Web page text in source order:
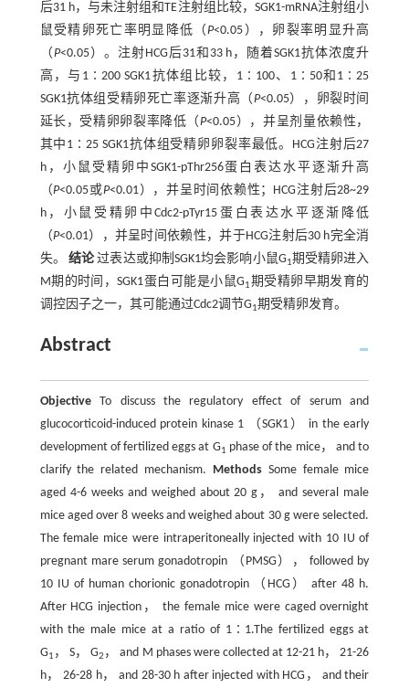
后31 h，与未注射组和TE注射组比较，SGK1-mRNA注射组小
鼠受精卵死亡率明显降低（P<0.05），卵裂率明显升高
（P<0.05）。注射HCG后31和33 h，随着SGK1抗体浓度升
高，与1∶200 SGK1抗体组比较，1∶100、1∶50和1∶25
SGK1抗体组受精卵死亡率逐渐升高（P<0.05），卵裂时间
延长，受精卵卵裂率降低（P<0.05），并呈剂量依赖性，
其中1∶25 SGK1抗体组受精卵卵裂率最低。HCG注射后27
h，小鼠受精卵中SGK1-pThr256蛋白表达水平逐渐升高
（P<0.05或P<0.01），并呈时间依赖性；HCG注射后28~29
h，小鼠受精卵中Cdc2-pTyr15蛋白表达水平逐渐降低
（P<0.01），并呈时间依赖性，并于HCG注射后30 h完全消
失。 结论过表达或抑制SGK1均会影响小鼠G1期受精卵进入
M期的时间，SGK1蛋白可能是小鼠G1期受精卵早期发育的
调控因子之一，其可能通过Cdc2调节G1期受精卵发育。
Abstract
ObjectiveTo discuss the regulatory effect of serum and
glucocorticoid-induced protein kinase 1 （SGK1） in the early
development of fertilized eggs at G1 phase of the mice， and to
clarify the related mechanism. MethodsSome female mice
aged 4-6 weeks and weighed about 20 g， and several male
mice aged over 8 weeks and weighed about 30 g were selected.
The female mice were intraperitoneally injected with 10 IU of
pregnant mare serum gonadotropin （PMSG）， followed by
10 IU of human chorionic gonadotropin （HCG） after 48 h.
After HCG injection， the female mice were caged overnight
with the male mice at a ratio of 1∶1.The fertilized eggs at
G1 ， S， G2 ， and M phases were collected at 12-21 h， 21-26
h， 26-28 h， and 28-30 h after injected with HCG， and their